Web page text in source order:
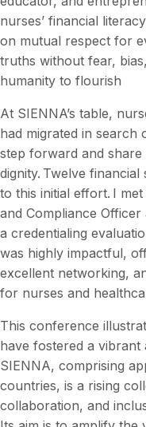
nurses’ financial
on mutual respect for
truths without fear,
humanity to flourish
At SIENNA’s table,
had migrated in search
step forward and
dignity. Twelve
to this initial effort. I
and Compliance
a credentialing
was highly impactful,
excellent networking,
for nurses and
This conference
have fostered a vibrant
SIENNA, comprising
countries, is a rising
collaboration, and